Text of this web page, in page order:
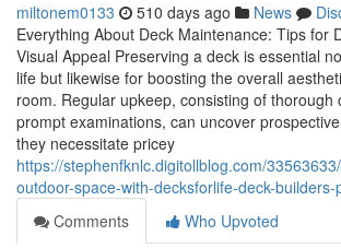
miltonem0133 510 days ago News
Everything About Deck Maintenance: Tips for
Visual Appeal Preserving a deck is essential
life but likewise for boosting the overall
room. Regular upkeep, consisting of thorough
prompt examinations, can uncover
they necessitate pricey
https://stephenfknlc.digitollblog.com/
outdoor-space-with-decksforlife-deck-
Comments
Who Upvoted